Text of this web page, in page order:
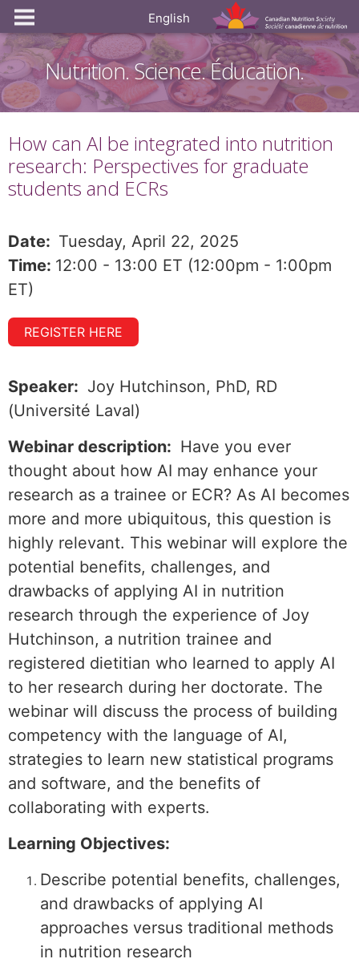
English
Nutrition. Science. Éducation.
How can AI be integrated into nutrition
research: Perspectives for graduate
students and ECRs
Date: Tuesday, April 22, 2025
Time: 12:00 - 13:00 ET (12:00pm - 1:00pm
ET)
REGISTER HERE
Speaker: Joy Hutchinson, PhD, RD
(Université Laval)
Webinar description: Have you ever
thought about how AI may enhance your
research as a trainee or ECR? As AI becomes
more and more ubiquitous, this question is
highly relevant. This webinar will explore the
potential benefits, challenges, and
drawbacks of applying AI in nutrition
research through the experience of Joy
Hutchinson, a nutrition trainee and
registered dietitian who learned to apply AI
to her research during her doctorate. The
webinar will discuss the process of building
competency with the language of AI,
strategies to learn new statistical programs
and software, and the benefits of
collaborating with experts.
Learning Objectives:
Describe potential benefits, challenges,
and drawbacks of applying AI
approaches versus traditional methods
in nutrition research